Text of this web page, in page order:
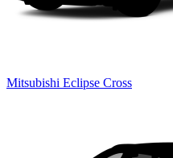
Mitsubishi Eclipse Cross